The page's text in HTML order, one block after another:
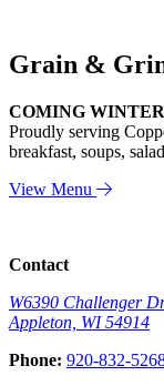
Grain &
COMING WINTER
Proudly serving
breakfast, soups,
View Menu
Contact
W6390 Challenger
Appleton, WI 54914
in
Phone: 920-832-